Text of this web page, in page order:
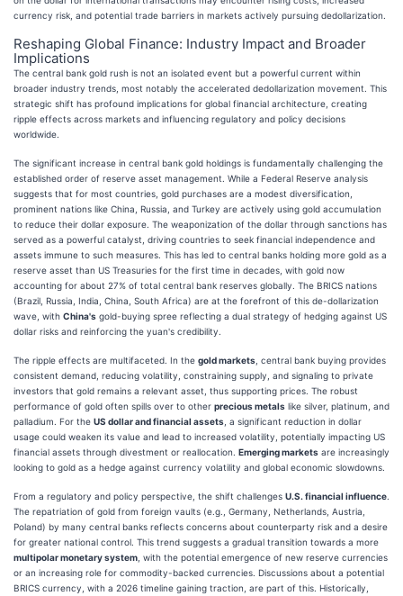
currency risk, and potential trade barriers in markets actively pursuing dedollarization.
Reshaping Global Finance: Industry Impact and Broader
Implications
The central bank gold rush is not an isolated event but a powerful current within
broader industry trends, most notably the accelerated dedollarization movement. This
strategic shift has profound implications for global financial architecture, creating
ripple effects across markets and influencing regulatory and policy decisions
worldwide.
The significant increase in central bank gold holdings is fundamentally challenging the
established order of reserve asset management. While a Federal Reserve analysis
suggests that for most countries, gold purchases are a modest diversification,
prominent nations like China, Russia, and Turkey are actively using gold accumulation
to reduce their dollar exposure. The weaponization of the dollar through sanctions has
served as a powerful catalyst, driving countries to seek financial independence and
assets immune to such measures. This has led to central banks holding more gold as a
reserve asset than US Treasuries for the first time in decades, with gold now
accounting for about 27% of total central bank reserves globally. The BRICS nations
(Brazil, Russia, India, China, South Africa) are at the forefront of this de-dollarization
wave, with China's gold-buying spree reflecting a dual strategy of hedging against US
dollar risks and reinforcing the yuan's credibility.
The ripple effects are multifaceted. In the gold markets , central bank buying provides
consistent demand, reducing volatility, constraining supply, and signaling to private
investors that gold remains a relevant asset, thus supporting prices. The robust
performance of gold often spills over to other precious metals like silver, platinum, and
palladium. For the US dollar and financial assets , a significant reduction in dollar
usage could weaken its value and lead to increased volatility, potentially impacting US
financial assets through divestment or reallocation. Emerging markets are increasingly
looking to gold as a hedge against currency volatility and global economic slowdowns.
From a regulatory and policy perspective, the shift challenges U.S. financial influence
The repatriation of gold from foreign vaults (e.g., Germany, Netherlands, Austria,
Poland) by many central banks reflects concerns about counterparty risk and a desire
for greater national control. This trend suggests a gradual transition towards a more
multipolar monetary system , with the potential emergence of new reserve currencies
or an increasing role for commodity-backed currencies. Discussions about a potential
BRICS currency, with a 2026 timeline gaining traction, are part of this. Historically,